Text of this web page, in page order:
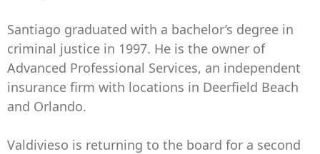
Santiago graduated with a bachelor’s degree in
criminal justice in 1997. He is the owner of
Advanced Professional Services, an independent
insurance firm with locations in Deerfield Beach
and Orlando.
Valdivieso is returning to the board for a second